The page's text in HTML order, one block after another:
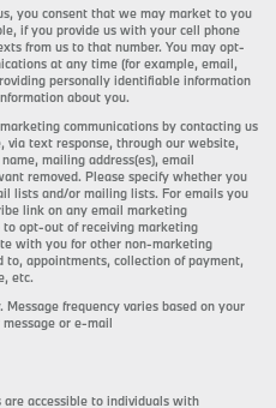
you consent that we may market to you
if you provide us with your cell phone
from us to that number. You may opt-
at any time (for example, email,
personally identifiable information
about you.
communications by contacting us
via text response, through our website,
mailing address(es), email
removed. Please specify whether you
lists and/or mailing lists. For emails you
link on any email marketing
to opt-out of receiving marketing
with you for other non-marketing
to, appointments, collection of payment,
etc.
frequency varies based on your
or e-mail
accessible to individuals with